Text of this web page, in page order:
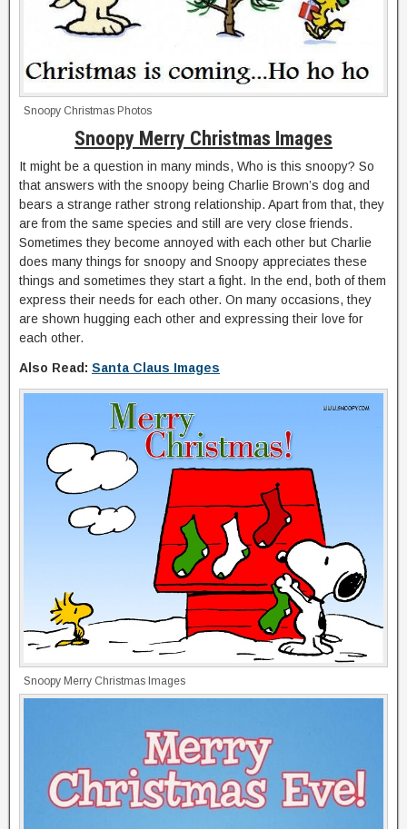
Snoopy Christmas Photos
Snoopy Merry Christmas Images
It might be a question in many minds, Who is this snoopy? So
that answers with the snoopy being Charlie Brown’s dog and
bears a strange rather strong relationship. Apart from that, they
are from the same species and still are very close friends.
Sometimes they become annoyed with each other but Charlie
does many things for snoopy and Snoopy appreciates these
things and sometimes they start a fight. In the end, both of them
express their needs for each other. On many occasions, they
are shown hugging each other and expressing their love for
each other.
Also Read: Santa Claus Images
Snoopy Merry Christmas Images